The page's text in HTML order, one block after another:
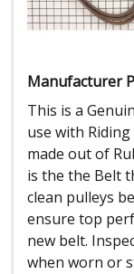
Manufacturer
This is a
use with
made out of
is the the Belt
clean pulleys
ensure top
new belt.
when worn or